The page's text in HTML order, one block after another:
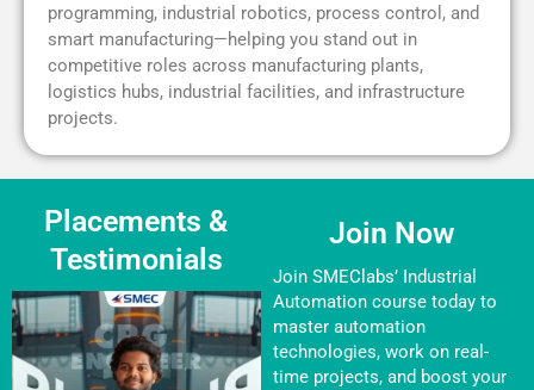
programming, industrial robotics, process control, and
smart manufacturing—helping you stand out in
competitive roles across manufacturing plants,
logistics hubs, industrial facilities, and infrastructure
projects.
Placements &
Testimonials
Join Now
Join SMEClabs’ Industrial
Automation course today to
master automation
technologies, work on real-
time projects, and boost your